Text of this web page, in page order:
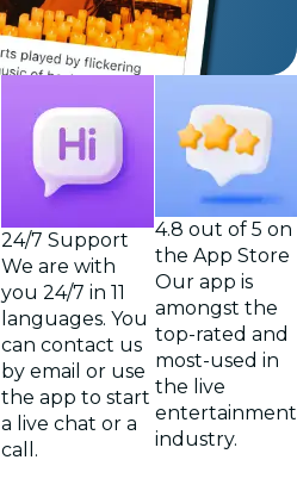
24/7 Support
We are with
you 24/7 in 11
languages. You
can contact us
by email or use
the app to start
a live chat or a
call.
4.8 out of 5 on
the App Store
Our app is
amongst the
top-rated and
most-used in
the live
entertainment
industry.